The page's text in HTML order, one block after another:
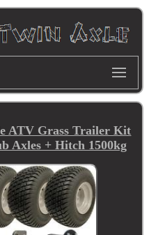
ATV Grass Trailer Kit
Axles + Hitch 1500kg